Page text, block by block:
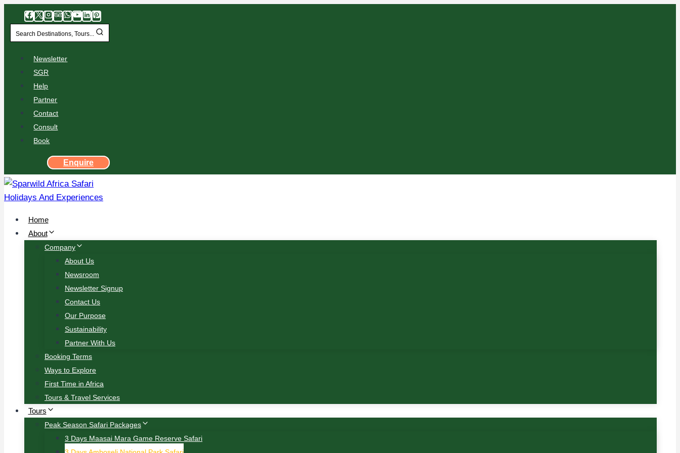
Search Destinations, Tours...
Newsletter
SGR
Help
Partner
Contact
Consult
Book
Enquire
Home
About
Company
About Us
Newsroom
Newsletter Signup
Contact Us
Our Purpose
Sustainability
Partner With Us
Booking Terms
Ways to Explore
First Time in Africa
Tours & Travel Services
Tours
Peak Season Safari Packages
3 Days Maasai Mara Game Reserve Safari